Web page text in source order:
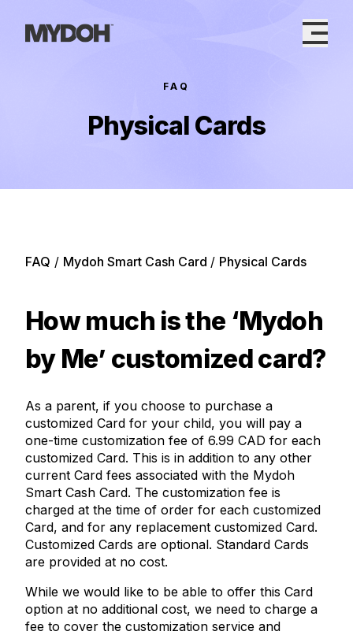
content
FAQ
Physical Cards
FAQ / Mydoh Smart Cash Card / Physical Cards
How much is the ‘Mydoh
by Me’ customized card?
As a parent, if you choose to purchase a
customized Card for your child, you will pay a
one-time customization fee of 6.99 CAD for each
customized Card. This is in addition to any other
current Card fees associated with the Mydoh
Smart Cash Card. The customization fee is
charged at the time of order for each customized
Card, and for any replacement customized Card.
Customized Cards are optional. Standard Cards
are provided at no cost.
While we would like to be able to offer this Card
option at no additional cost, we need to charge a
fee to cover the customization service and